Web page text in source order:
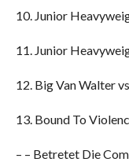
10. Junior
11. Junior
12. Big Van Walter
13. Bound To
– – Betretet Die